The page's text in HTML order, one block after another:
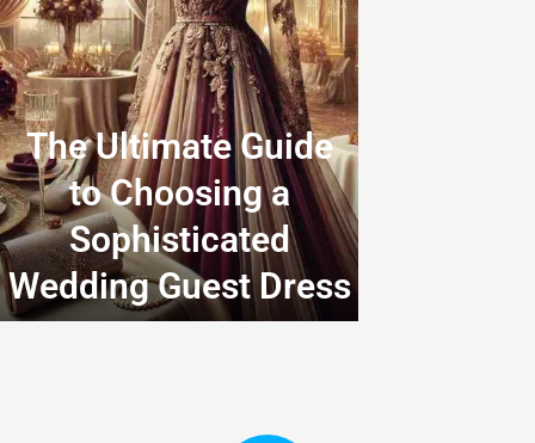
The Ultimate Guide
to Choosing a
Sophisticated
Wedding Guest Dress